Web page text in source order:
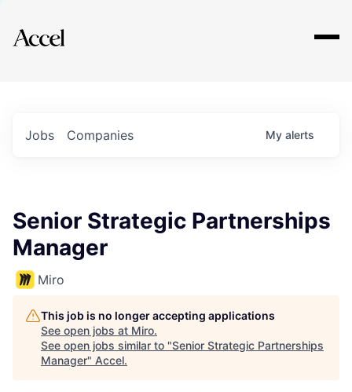
Explore
Jobs Companies My alerts
Senior Strategic Partnerships
Manager
Miro
This job is no longer accepting applications
See open jobs at Miro.
See open jobs similar to "Senior Strategic Partnerships
Manager" Accel.